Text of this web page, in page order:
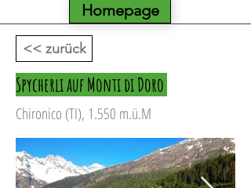
Homepage
<< zurück
Spycherli auf Monti di Doro
Chironico (TI), 1.550 m.ü.M